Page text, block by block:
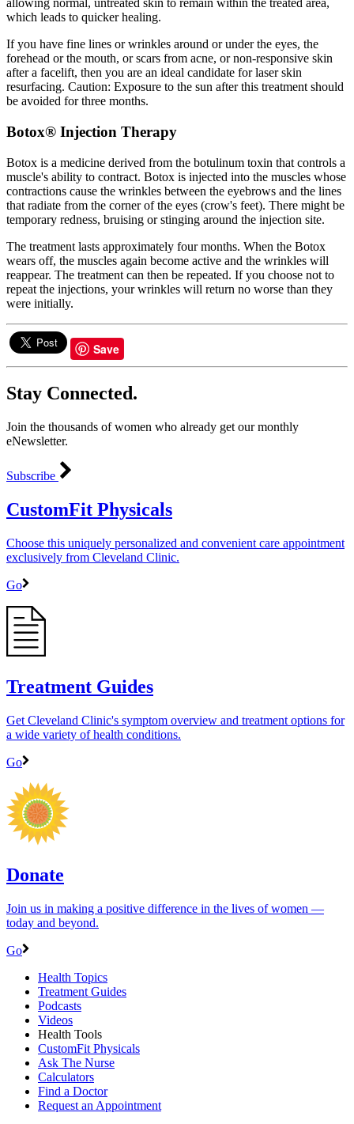
allowing normal, untreated skin to remain within the treated area,
which leads to quicker healing.
If you have fine lines or wrinkles around or under the eyes, the
forehead or the mouth, or scars from acne, or non-responsive skin
after a facelift, then you are an ideal candidate for laser skin
resurfacing. Caution: Exposure to the sun after this treatment should
be avoided for three months.
Botox® Injection Therapy
Botox is a medicine derived from the botulinum toxin that controls a
muscle's ability to contract. Botox is injected into the muscles whose
contractions cause the wrinkles between the eyebrows and the lines
that radiate from the corner of the eyes (crow's feet). There might be
temporary redness, bruising or stinging around the injection site.
The treatment lasts approximately four months. When the Botox
wears off, the muscles again become active and the wrinkles will
reappear. The treatment can then be repeated. If you choose not to
repeat the injections, your wrinkles will return no worse than they
were initially.
Save
Stay Connected.
Join the thousands of women who already get our monthly
eNewsletter.
Subscribe
CustomFit Physicals
Choose this uniquely personalized and convenient care appointment
exclusively from Cleveland Clinic.
Go
Treatment Guides
Get Cleveland Clinic's symptom overview and treatment options for
a wide variety of health conditions.
Go
Donate
Join us in making a positive difference in the lives of women ―
today and beyond.
Go
Health Topics
Treatment Guides
Podcasts
Videos
Health Tools
CustomFit Physicals
Ask The Nurse
Calculators
Find a Doctor
Request an Appointment